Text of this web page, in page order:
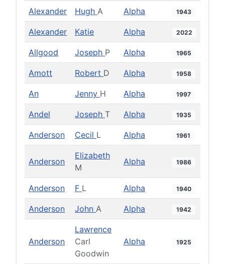
Alexander Hugh A Alpha 1943
Alexander Katie Alpha 2022
Allgood Joseph P Alpha 1965
Amott Robert D Alpha 1958
An Jenny H Alpha 1997
Andel Joseph T Alpha 1935
Anderson Cecil L Alpha 1961
Anderson
Elizabeth
M
Alpha 1986
Anderson F L Alpha 1940
Anderson John A Alpha 1942
Anderson
Lawrence
Carl
Goodwin
Alpha 1925